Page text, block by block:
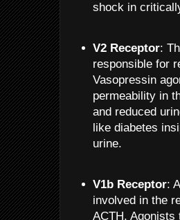
shock in
V2 Receptor:
responsible for
Vasopressin
permeability in
and reduced
like diabetes
urine.
V1b Receptor:
involved in the
ACTH. Agonists